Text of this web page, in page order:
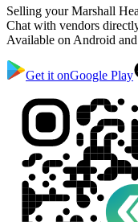
Selling your Marshall
Chat with vendors
Available on Android
Get it onGoogle Play